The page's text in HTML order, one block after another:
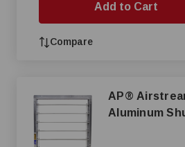
Add to Cart
Compare
AP® Airstream® 27 Inch
Aluminum